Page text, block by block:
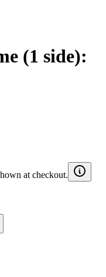
(1 side):
at checkout.